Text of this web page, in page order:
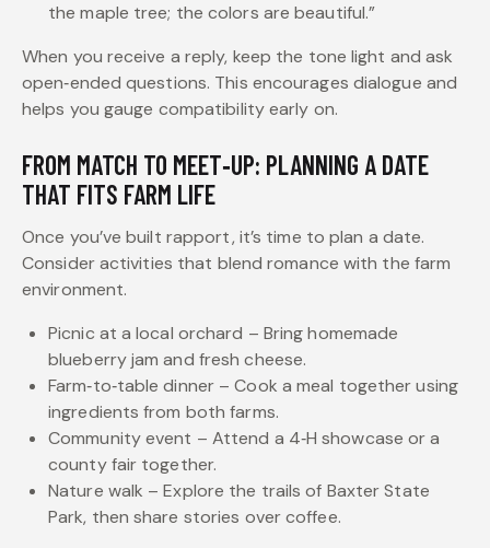
the maple tree; the colors are beautiful.”
When you receive a reply, keep the tone light and ask
open‑ended questions. This encourages dialogue and
helps you gauge compatibility early on.
FROM MATCH TO MEET‑UP: PLANNING A DATE
THAT FITS FARM LIFE
Once you’ve built rapport, it’s time to plan a date.
Consider activities that blend romance with the farm
environment.
Picnic at a local orchard – Bring homemade
blueberry jam and fresh cheese.
Farm‑to‑table dinner – Cook a meal together using
ingredients from both farms.
Community event – Attend a 4‑H showcase or a
county fair together.
Nature walk – Explore the trails of Baxter State
Park, then share stories over coffee.